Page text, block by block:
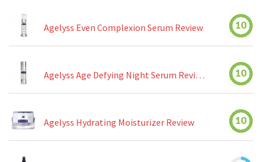
Agelyss Even Complexion Serum Review 10
Agelyss Age Defying Night Serum Review 10
Agelyss Hydrating Moisturizer Review 10